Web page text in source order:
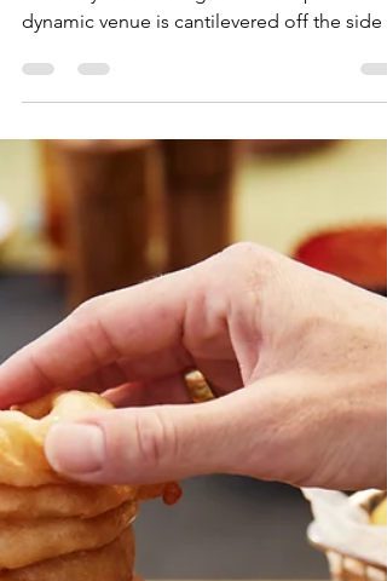
Julia
Jun 17, 2025
2 min read
Soaring High: The Magic of
Celebrity Cruises' Magic
Carpet
A closer look at the Magic Carpet onboard
Celebrity Cruises Edge Series ships. This
dynamic venue is cantilevered off the side
the ship and moves between decks,
morphing into different experiences
depending on location.